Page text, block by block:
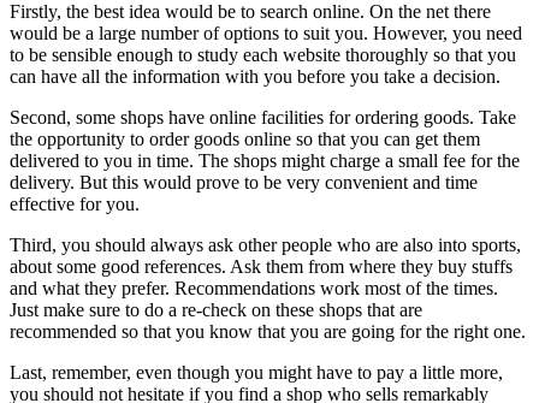
Firstly, the best idea would be to search online. On the net there
would be a large number of options to suit you. However, you need
to be sensible enough to study each website thoroughly so that you
can have all the information with you before you take a decision.
Second, some shops have online facilities for ordering goods. Take
the opportunity to order goods online so that you can get them
delivered to you in time. The shops might charge a small fee for the
delivery. But this would prove to be very convenient and time
effective for you.
Third, you should always ask other people who are also into sports,
about some good references. Ask them from where they buy stuffs
and what they prefer. Recommendations work most of the times.
Just make sure to do a re-check on these shops that are
recommended so that you know that you are going for the right one.
Last, remember, even though you might have to pay a little more,
you should not hesitate if you find a shop who sells remarkably